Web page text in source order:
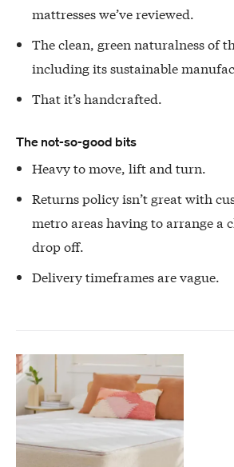
mattresses we’ve reviewed.
The clean, green naturalness of
including its sustainable
That it’s handcrafted.
The not-so-good bits
Heavy to move, lift and turn.
Returns policy isn’t great with
metro areas having to arrange a
drop off.
Delivery timeframes are vague.